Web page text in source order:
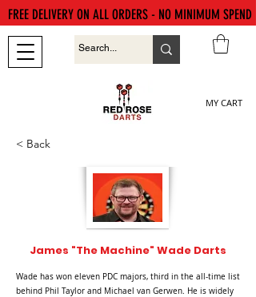
MY CART
FREE DELIVERY ON ALL ORDERS - NO MINIMUM SPEND
< Back
James "The Machine" Wade Darts
Wade has won eleven PDC majors, third in the all-time list
behind Phil Taylor and Michael van Gerwen. He is widely